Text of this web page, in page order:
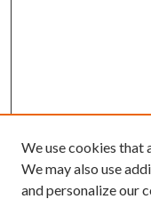
We use cookies that
We may also use
and personalize our